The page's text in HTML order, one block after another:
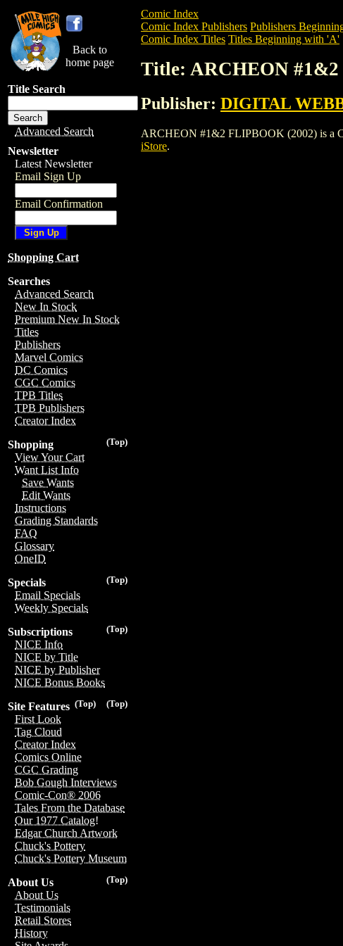
Back to
home page
Title Search
Advanced Search
Newsletter
Latest Newsletter
Email Sign Up
Email Confirmation
Shopping Cart
Searches
Advanced Search
New In Stock
Premium New In Stock
Titles
Publishers
Marvel Comics
DC Comics
CGC Comics
TPB Titles
TPB Publishers
Creator Index
(Top)
Shopping
View Your Cart
Want List Info
Save Wants
Edit Wants
Instructions
Grading Standards
FAQ
Glossary
OneID
(Top)
Specials
Email Specials
Weekly Specials
(Top)
Subscriptions
NICE Info
NICE by Title
NICE by Publisher
NICE Bonus Books
(Top)
(Top)
Site Features
First Look
Tag Cloud
Creator Index
Comics Online
CGC Grading
Bob Gough Interviews
Comic-Con® 2006
Tales From the Database
Our 1977 Catalog!
Edgar Church Artwork
Chuck's Pottery
Chuck's Pottery Museum
(Top)
About Us
About Us
Testimonials
Retail Stores
History
Comic Index
Comic Index Publishers Publishers
Comic Index Titles Titles Beginning with 'A'
Title: ARCHEON
Publisher: DIGITAL
ARCHEON #1&2 FLIPBOOK (2002) is a
iStore.